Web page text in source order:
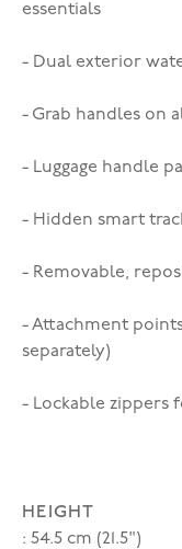
essentials
- Dual exterior
- Grab handles on
- Luggage handle
- Hidden smart
- Removable,
- Attachment
separately)
- Lockable zippers
HEIGHT
: 54.5 cm (21.5")